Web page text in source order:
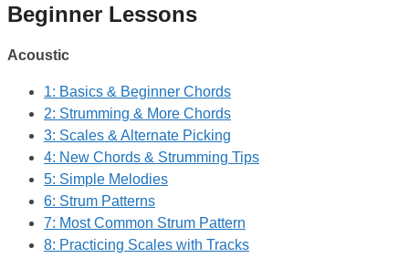
Beginner Lessons
Acoustic
1: Basics & Beginner Chords
2: Strumming & More Chords
3: Scales & Alternate Picking
4: New Chords & Strumming Tips
5: Simple Melodies
6: Strum Patterns
7: Most Common Strum Pattern
8: Practicing Scales with Tracks